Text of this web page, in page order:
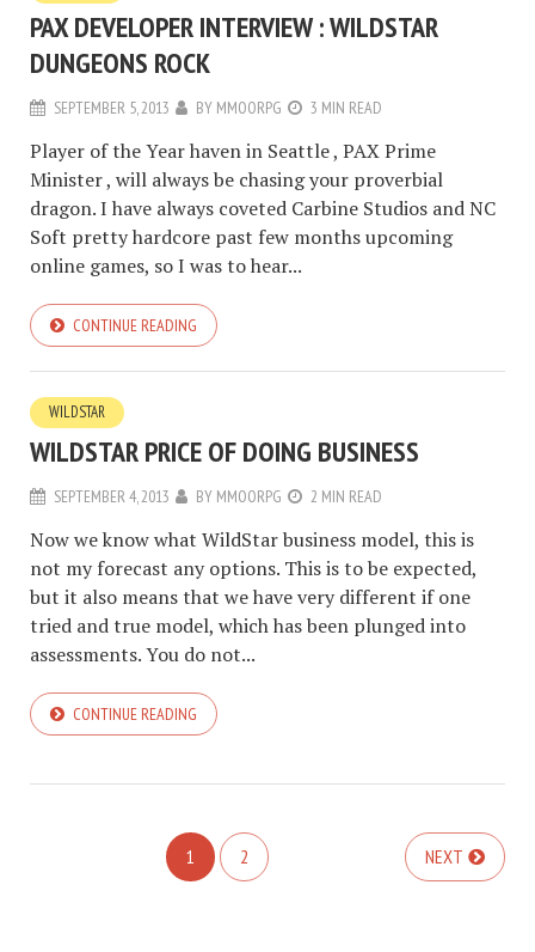
PAX DEVELOPER INTERVIEW : WILDSTAR
DUNGEONS ROCK
SEPTEMBER 5, 2013 BY MMOORPG 3 MIN READ
Player of the Year haven in Seattle , PAX Prime
Minister , will always be chasing your proverbial
dragon. I have always coveted Carbine Studios and NC
Soft pretty hardcore past few months upcoming
online games, so I was to hear...
CONTINUE READING
WILDSTAR
WILDSTAR PRICE OF DOING BUSINESS
SEPTEMBER 4, 2013 BY MMOORPG 2 MIN READ
Now we know what WildStar business model, this is
not my forecast any options. This is to be expected,
but it also means that we have very different if one
tried and true model, which has been plunged into
assessments. You do not...
CONTINUE READING
1 2 NEXT